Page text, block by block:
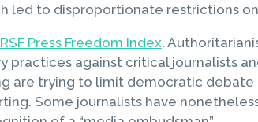
led to disproportionate restrictions
RSF Press Freedom Index.
practices against critical journalists
are trying to limit democratic
Some journalists have